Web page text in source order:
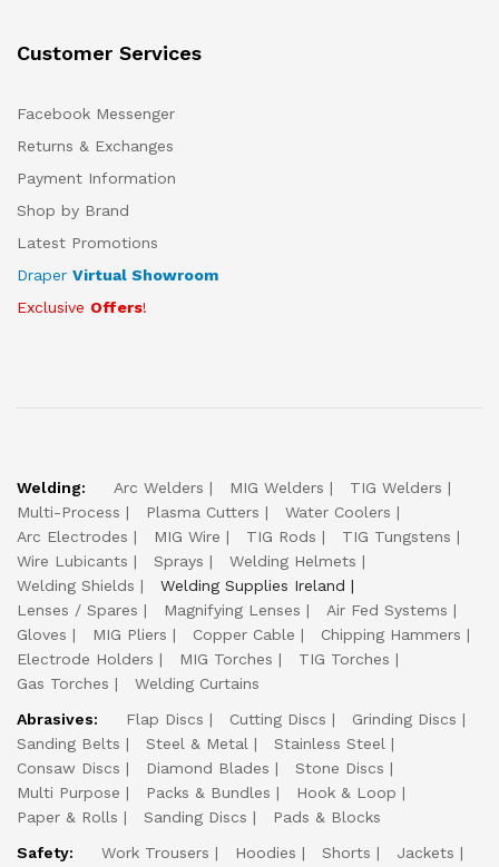
Customer Services
Facebook Messenger
Returns & Exchanges
Payment Information
Shop by Brand
Latest Promotions
Draper Virtual Showroom
Exclusive Offers!
Welding: Arc Welders MIG Welders
TIG Welders
Multi-Process
Plasma Cutters
Water Coolers
Arc Electrodes
MIG Wire TIG Rods
TIG Tungstens
Wire Lubicants
Sprays
Welding Helmets
Welding Shields
Welding Supplies Ireland
Lenses / Spares
Magnifying Lenses
Air Fed Systems
Gloves
MIG Pliers Copper Cable
Chipping Hammers
Electrode Holders
MIG Torches
TIG Torches
Gas Torches
Welding Curtains
Abrasives:
Flap Discs Cutting Discs
Grinding Discs
Sanding Belts
Steel & Metal
Stainless Steel
Consaw Discs
Diamond Blades
Stone Discs
Multi Purpose
Packs & Bundles
Hook & Loop
Paper & Rolls
Sanding Discs
Pads & Blocks
Safety:
Work Trousers Hoodies Shorts
Jackets